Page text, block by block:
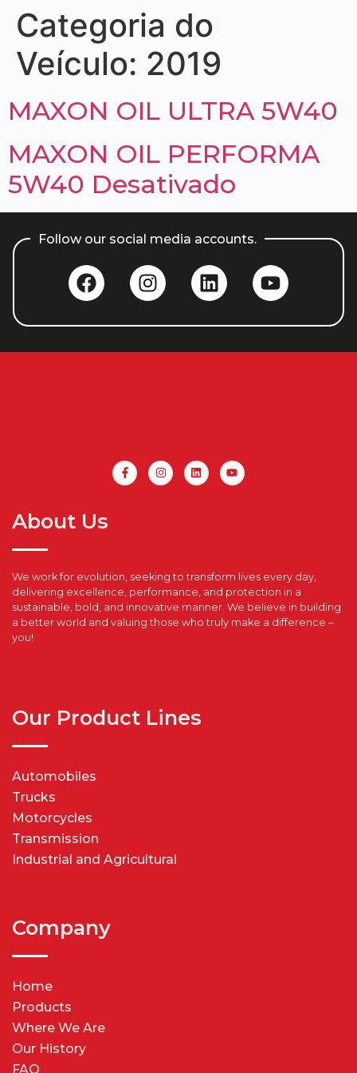
Categoria do
Veículo: 2019
MAXON OIL ULTRA 5W40
MAXON OIL PERFORMA
5W40 Desativado
Follow our social media accounts.
About Us
We work for evolution, seeking to transform lives every day,
delivering excellence, performance, and protection in a
sustainable, bold, and innovative manner. We believe in building
a better world and valuing those who truly make a difference –
you!
Our Product Lines
Automobiles
Trucks
Motorcycles
Transmission
Industrial and Agricultural
Company
Home
Products
Where We Are
Our History
FAQ